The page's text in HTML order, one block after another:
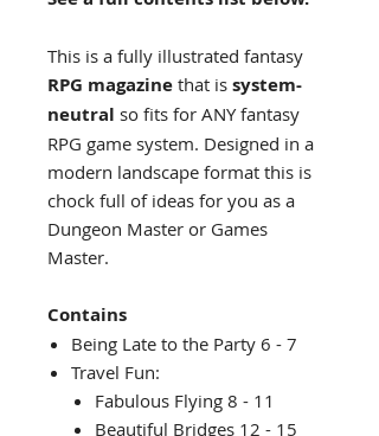
This is a fully illustrated fantasy
RPG magazine that is system-
neutral so fits for ANY fantasy
RPG game system. Designed in a
modern landscape format this is
chock full of ideas for you as a
Dungeon Master or Games
Master.
Contains
Being Late to the Party 6 - 7
Travel Fun:
Fabulous Flying 8 - 11
Beautiful Bridges 12 - 15